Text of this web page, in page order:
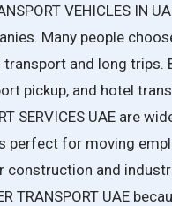
VEHICLES
Many people
and long trips.
pickup, and hotel
SERVICES UAE are
perfect for moving
construction and
TRANSPORT UAE